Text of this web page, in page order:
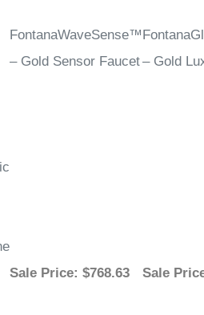
FontanaWaveSense™
– Gold Sensor Faucet– Gold
Sale Price: $768.63 Sale